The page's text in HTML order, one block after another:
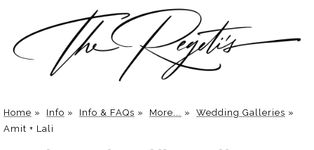
Home » Info » Info & FAQs » More... » Wedding Galleries »
Amit + Lali